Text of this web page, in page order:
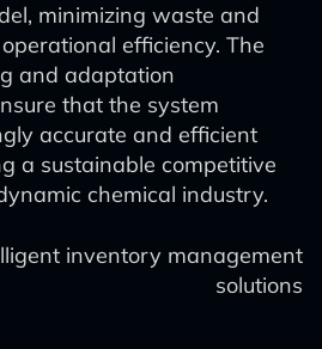
minimizing waste and
efficiency. The
and adaptation
that the system
accurate and efficient
a sustainable competitive
chemical industry.
inventory management
solutions